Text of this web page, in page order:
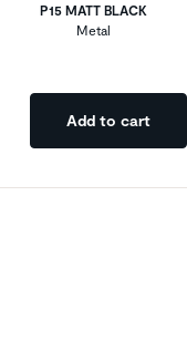
P15 MATT BLACK
Metal
Add to cart